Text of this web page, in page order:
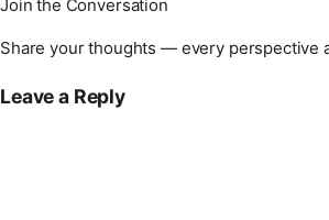
Join the Conversation
Share your thoughts — every perspective
Leave a Reply